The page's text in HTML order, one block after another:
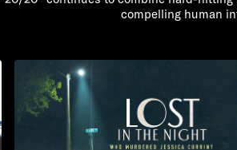
compelling human